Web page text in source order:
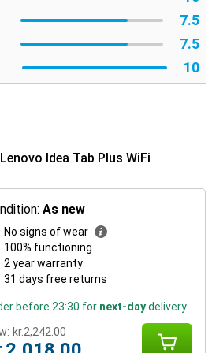
when you want a reliable tablet that7.5
7.5
10
Idea Tab Plus WiFi
As new
No signs of wear
100% functioning
2 year warranty
31 days free returns
before 23:30 for next-daydelivery
kr.2,242.00